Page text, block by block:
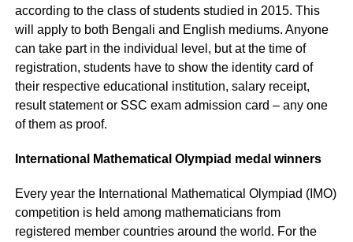
according to the class of students studied in 2015. This
will apply to both Bengali and English mediums. Anyone
can take part in the individual level, but at the time of
registration, students have to show the identity card of
their respective educational institution, salary receipt,
result statement or SSC exam admission card – any one
of them as proof.
International Mathematical Olympiad medal winners
Every year the International Mathematical Olympiad (IMO)
competition is held among mathematicians from
registered member countries around the world. For the